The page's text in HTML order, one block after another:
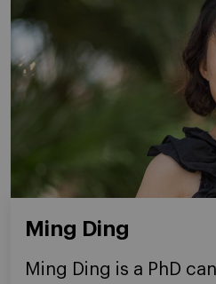
Ming Ding
Ming Ding is a PhD